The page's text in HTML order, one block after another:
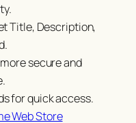
Title, Description,
secure and
for quick access.
Web Store